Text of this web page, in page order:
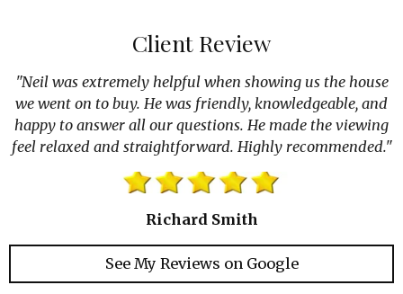
Client Review
"Neil was extremely helpful when showing us the house
we went on to buy. He was friendly, knowledgeable, and
happy to answer all our questions. He made the viewing
feel relaxed and straightforward. Highly recommended."
Richard Smith
See My Reviews on Google